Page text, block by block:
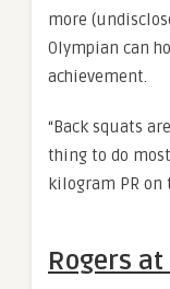
more
Olympian can
achievement.
“Back squats
thing to do
kilogram PR on
Rogers